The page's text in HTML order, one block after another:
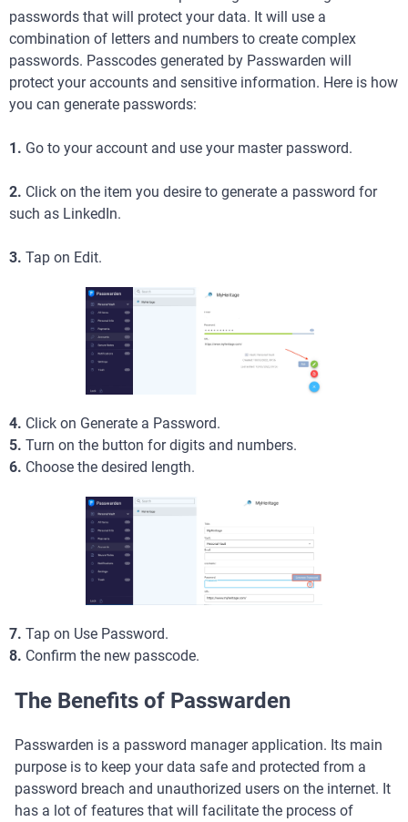
passwords that will protect your data. It will use a
combination of letters and numbers to create complex
passwords. Passcodes generated by Passwarden will
protect your accounts and sensitive information. Here is how
you can generate passwords:
1. Go to your account and use your master password.
2. Click on the item you desire to generate a password for
such as LinkedIn.
3. Tap on Edit.
4. Click on Generate a Password.
5. Turn on the button for digits and numbers.
6. Choose the desired length.
7. Tap on Use Password.
8. Confirm the new passcode.
The Benefits of Passwarden
Passwarden is a password manager application. Its main
purpose is to keep your data safe and protected from a
password breach and unauthorized users on the internet. It
has a lot of features that will facilitate the process of